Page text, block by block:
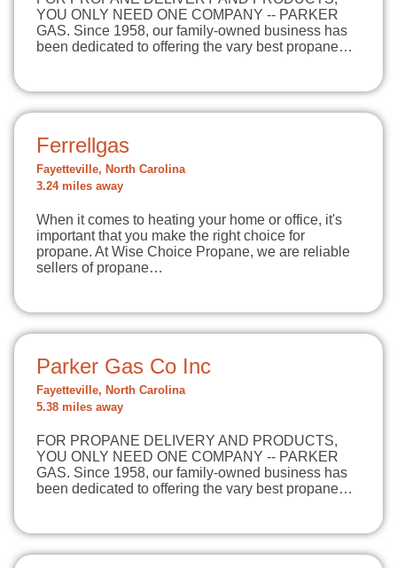
YOU ONLY NEED ONE COMPANY -- PARKER
GAS. Since 1958, our family-owned business has
been dedicated to offering the vary best propane…
Ferrellgas
Fayetteville, North Carolina
3.24 miles away
When it comes to heating your home or office, it's
important that you make the right choice for
propane. At Wise Choice Propane, we are reliable
sellers of propane…
Parker Gas Co Inc
Fayetteville, North Carolina
5.38 miles away
FOR PROPANE DELIVERY AND PRODUCTS,
YOU ONLY NEED ONE COMPANY -- PARKER
GAS. Since 1958, our family-owned business has
been dedicated to offering the vary best propane…